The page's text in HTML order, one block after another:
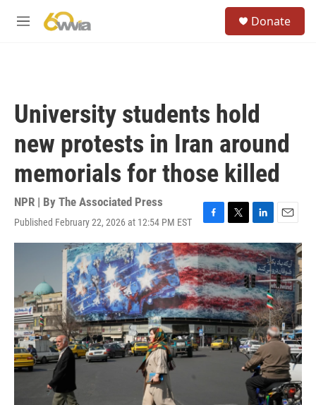
M
Donate
University students hold
new protests in Iran around
memorials for those killed
NPR | By The Associated Press
Published February 22, 2026 at 12:54 PM EST
F
a
c
e
b
o
o
k
T
w
i
t
t
e
r
L
i
n
k
e
d
I
n
E
m
a
i
l